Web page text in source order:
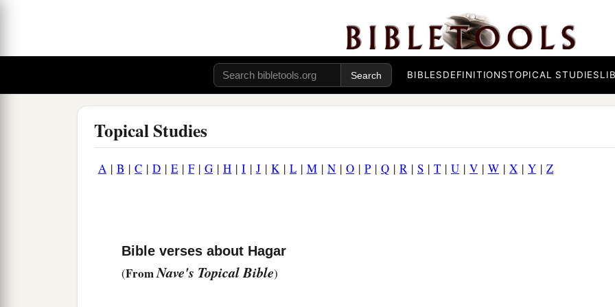
BIBLESDEFINITIONSTOPICAL STUDIES
Topical Studies
A | B | C | D | E | F| G | H | I | J | K| L | M | N | O | P| Q | R | S | T | U | V | W | X | Y | Z
Bible verses about Hagar
(FromNave's Topical Bible)